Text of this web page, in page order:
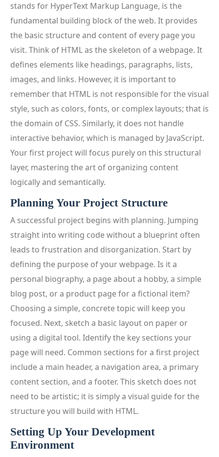
stands for HyperText Markup Language, is the
fundamental building block of the web. It provides
the basic structure and content of every page you
visit. Think of HTML as the skeleton of a webpage. It
defines elements like headings, paragraphs, lists,
images, and links. However, it is important to
remember that HTML is not responsible for the visual
style, such as colors, fonts, or complex layouts; that is
the domain of CSS. Similarly, it does not handle
interactive behavior, which is managed by JavaScript.
Your first project will focus purely on this structural
layer, mastering the art of organizing content
logically and semantically.
Planning Your Project Structure
A successful project begins with planning. Jumping
straight into writing code without a blueprint often
leads to frustration and disorganization. Start by
defining the purpose of your webpage. Is it a
personal biography, a page about a hobby, a simple
blog post, or a product page for a fictional item?
Choosing a simple, concrete topic will keep you
focused. Next, sketch a basic layout on paper or
using a digital tool. Identify the key sections your
page will need. Common sections for a first project
include a main header, a navigation area, a primary
content section, and a footer. This sketch does not
need to be artistic; it is simply a visual guide for the
structure you will build with HTML.
Setting Up Your Development
Environment